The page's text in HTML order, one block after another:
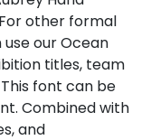
other formal
our Ocean
titles, team
font can be
Combined with
and